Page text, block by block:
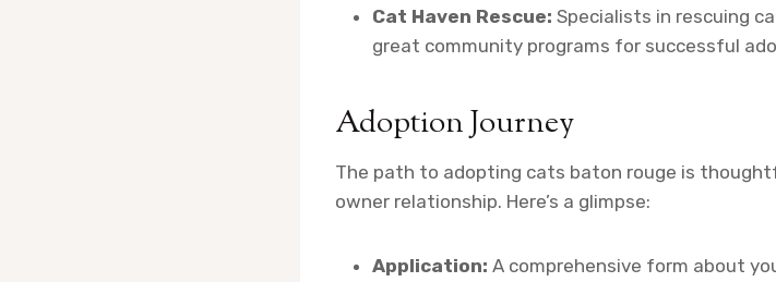
Cat Haven Rescue: Specialists in rescuing
great community programs for successful
Adoption Journey
The path to adopting cats baton rouge is
owner relationship. Here’s a glimpse:
Application: A comprehensive form about